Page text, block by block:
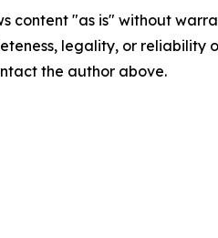
content "as is" without
legality, or
the author above.